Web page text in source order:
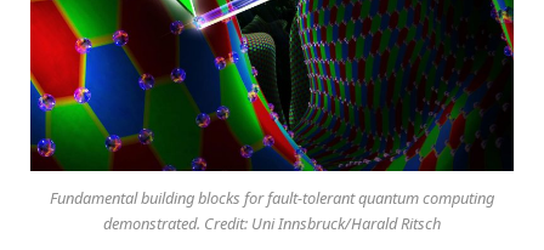
Fundamental building blocks for fault-tolerant quantum computing
demonstrated. Credit: Uni Innsbruck/Harald Ritsch